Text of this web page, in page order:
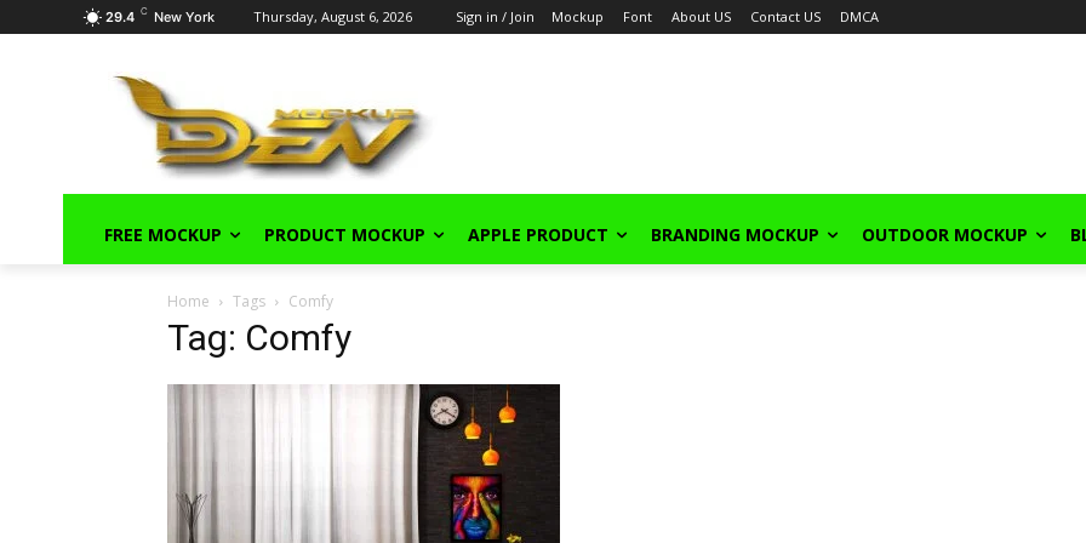
29.4 C New York Thursday, August 6, 2026 Sign in / Join Mockup Font About US Contact US DMCA
FREE MOCKUP PRODUCT MOCKUP APPLE PRODUCT BRANDING MOCKUP OUTDOOR MOCKUP
Home Tags Comfy
Tag: Comfy